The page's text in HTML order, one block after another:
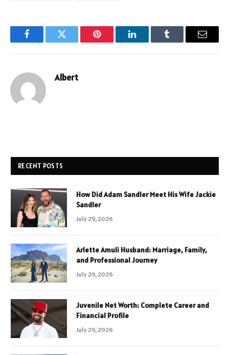
FacebookTwitter Pinterest LinkedInTumblr Email
Albert
RECENT POSTS
How Did Adam Sandler Meet His Wife Jackie
Sandler
July 29, 2026
Arlette Amuli Husband: Marriage, Family,
and Professional Journey
July 29, 2026
Juvenile Net Worth: Complete Career and
Financial Profile
July 29, 2026